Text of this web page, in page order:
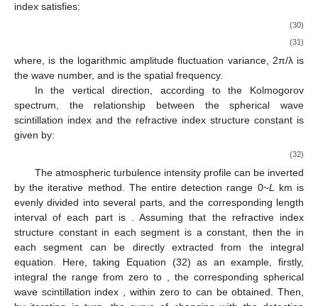
index satisfies:
(30)
(31)
where, is the logarithmic amplitude fluctuation variance, 2π/λ is
the wave number, and is the spatial frequency.
In the vertical direction, according to the Kolmogorov
spectrum, the relationship between the spherical wave
scintillation index and the refractive index structure constant is
given by:
(32)
The atmospheric turbulence intensity profile can be inverted
by the iterative method. The entire detection range 0~L
km is
evenly divided into several parts, and the corresponding length
interval of each part is
. Assuming that the refractive index
structure constant in each segment is a constant, then the in
each segment can be directly extracted from the integral
equation. Here, taking Equation (32) as an example, firstly,
integral the range from zero to
, the corresponding spherical
wave scintillation index
within zero to can be obtained. Then,